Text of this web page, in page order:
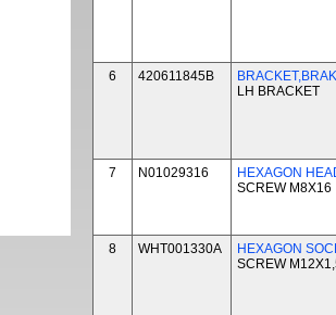
6 420611845B
LH BRACKET
7 N01029316
HEXAGON
SCREW M8X16
8 WHT001330A
HEXAGON
SCREW